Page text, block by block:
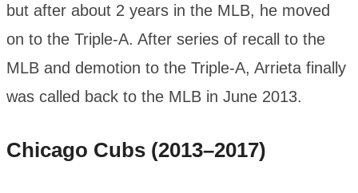
but after about 2 years in the MLB, he moved
on to the Triple-A. After series of recall to the
MLB and demotion to the Triple-A, Arrieta finally
was called back to the MLB in June 2013.
Chicago Cubs (2013–2017)